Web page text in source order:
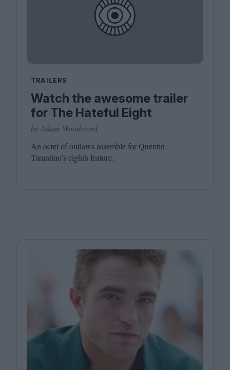
TRAILERS
Watch the awesome trailer
for The Hateful Eight
by Adam Woodward
An octet of outlaws assemble for Quentin
Tarantino’s eighth feature.